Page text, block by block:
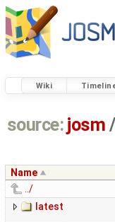
Wiki
source: josm /
Name
../
latest